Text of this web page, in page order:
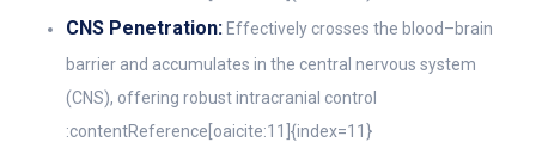
CNS Penetration: Effectively crosses the blood–brain
barrier and accumulates in the central nervous system
(CNS), offering robust intracranial control
:contentReference[oaicite:11]{index=11}